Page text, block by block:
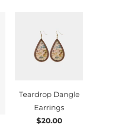
Teardrop Dangle
Earrings
$20.00